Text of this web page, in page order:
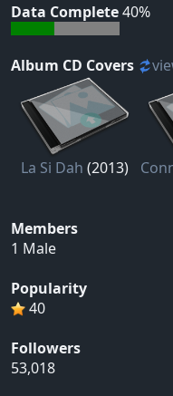
Data Complete40%
Album CD Covers
La Si Dah (2013)
Members
1 Male
Popularity
40
Followers
53,018